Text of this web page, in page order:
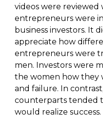
videos were reviewed
entrepreneurs were
business investors. It
appreciate how
entrepreneurs were
men. Investors were
the women how they
and failure. In
counterparts tended
would realize